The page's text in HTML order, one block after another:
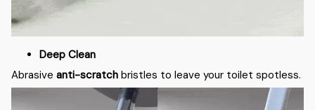
Deep Clean
Abrasive anti-scratch bristles to leave your toilet spotless.